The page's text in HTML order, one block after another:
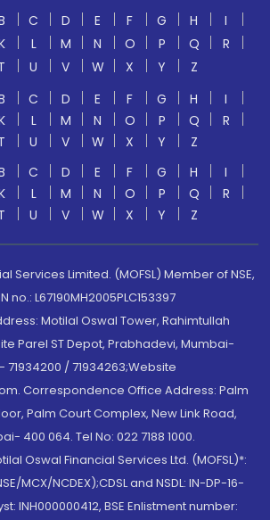
C D E F G H
I
L M N O P Q
R
U V W X Y
Z
C D E F G H
I
L M N O P Q
R
U V W X Y
Z
C D E F G H
I
L M N O P Q
R
U V W X Y Z
Services Limited. (MOFSL) Member of NSE,
no.: L67190MH2005PLC153397
Motilal Oswal Tower, Rahimtullah
Parel ST Depot, Prabhadevi, Mumbai-
71934200 / 71934263;Website
Correspondence Office Address: Palm
Palm Court Complex, New Link Road,
400 064. Tel No: 022 7188 1000.
Oswal Financial Services Ltd. (MOFSL)*:
MCX/NCDEX);CDSL and NSDL: IN-DP-16-
INH000000412, BSE Enlistment number: